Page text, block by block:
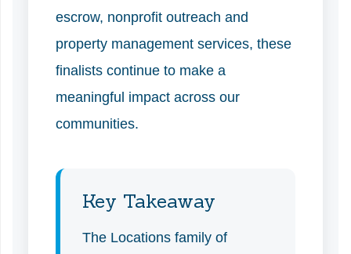
escrow, nonprofit outreach and
property management services, these
finalists continue to make a
meaningful impact across our
communities.
Key Takeaway
The Locations family of